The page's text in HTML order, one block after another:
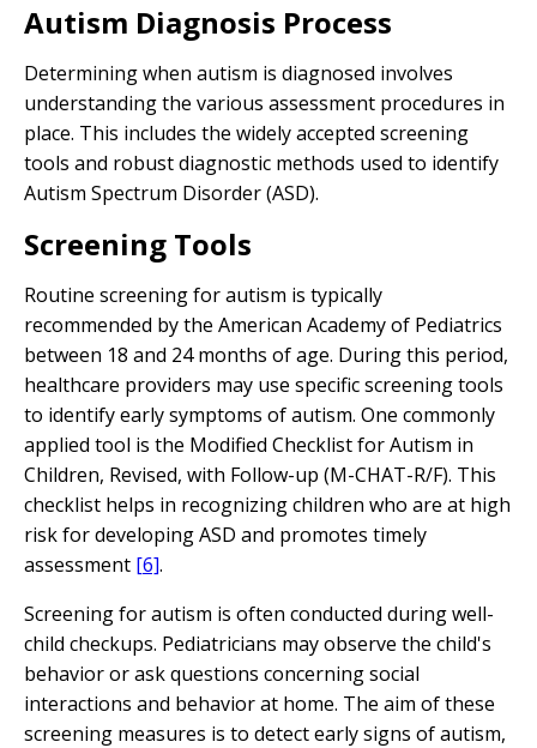
Autism Diagnosis Process
Determining when autism is diagnosed involves
understanding the various assessment procedures in
place. This includes the widely accepted screening
tools and robust diagnostic methods used to identify
Autism Spectrum Disorder (ASD).
Screening Tools
Routine screening for autism is typically
recommended by the American Academy of Pediatrics
between 18 and 24 months of age. During this period,
healthcare providers may use specific screening tools
to identify early symptoms of autism. One commonly
applied tool is the Modified Checklist for Autism in
Children, Revised, with Follow-up (M-CHAT-R/F). This
checklist helps in recognizing children who are at high
risk for developing ASD and promotes timely
assessment [6].
Screening for autism is often conducted during well-
child checkups. Pediatricians may observe the child's
behavior or ask questions concerning social
interactions and behavior at home. The aim of these
screening measures is to detect early signs of autism,